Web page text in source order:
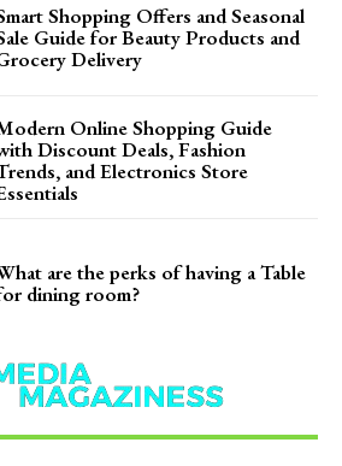
Shopping Offers and Seasonal
Guide for Beauty Products and
Delivery
Online Shopping Guide
Discount Deals, Fashion
and Electronics Store
are the perks of having a Table
dining room?